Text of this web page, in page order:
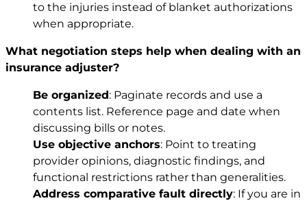
to the injuries instead of blanket authorizations
when appropriate.
What negotiation steps help when dealing with an
insurance adjuster?
Be organized: Paginate records and use a
contents list. Reference page and date when
discussing bills or notes.
Use objective anchors: Point to treating
provider opinions, diagnostic findings, and
functional restrictions rather than generalities.
Address comparative fault directly: If you are in